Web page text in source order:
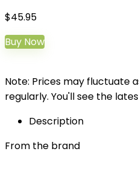
$45.95
Buy Now
Note: Prices may fluctuate
regularly. You'll see the
Description
From the brand